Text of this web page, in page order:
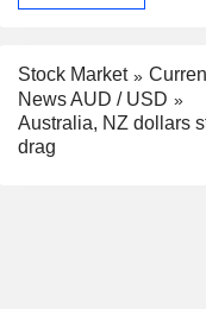
Stock Market
News AUD / USD
Australia, NZ dollars
drag